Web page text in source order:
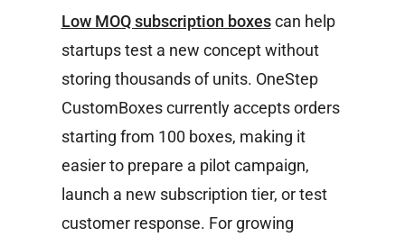
Low MOQ subscription boxescan help
startups test a new concept without
storing thousands of units. OneStep
CustomBoxes currently accepts orders
starting from 100 boxes, making it
easier to prepare a pilot campaign,
launch a new subscription tier, or test
customer response. For growing